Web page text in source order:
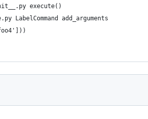
execute()
add_arguments